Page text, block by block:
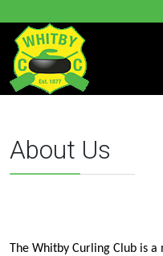
About Us
The Whitby Curling Club is